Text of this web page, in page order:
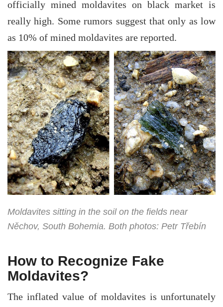
officially mined moldavites on black market is
really high. Some rumors suggest that only as low
as 10% of mined moldavites are reported.
Moldavites sitting in the soil on the fields near
Něchov, South Bohemia. Both photos: Petr Třebín
How to Recognize Fake
Moldavites?
The inflated value of moldavites is unfortunately